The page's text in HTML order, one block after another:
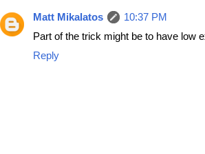
Matt Mikalatos
10:37 PM
Part of the trick might be to have low
Reply